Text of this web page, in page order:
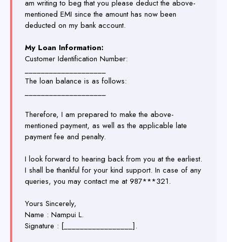
am writing to beg that you please deduct the above-
mentioned EMI since the amount has now been
deducted on my bank account.
My Loan Information:
Customer Identification Number:
The loan balance is as follows:
Therefore, I am prepared to make the above-
mentioned payment, as well as the applicable late
payment fee and penalty.
I look forward to hearing back from you at the earliest.
I shall be thankful for your kind support. In case of any
queries, you may contact me at 987***321.
Yours Sincerely,
Name : Nampui L.
Signature : [_________________].